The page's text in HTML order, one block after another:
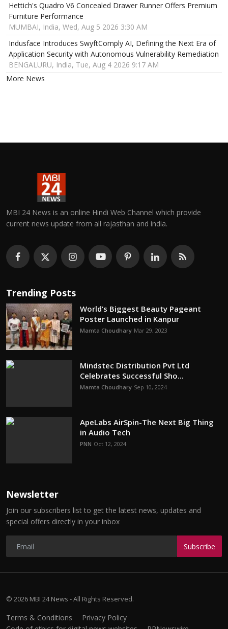
Hettich's Quadro V6 Concealed Drawer Runner Offers Premium
Furniture Performance
MUMBAI, India, Wed, Aug 5 2026 3:30 AM
Indusface Introduces SwyftComply AI, Defining the Next Era of
Application Security with Autonomous Vulnerability Remediation
BENGALURU, India, Tue, Aug 4 2026 9:17 AM
More News
MBI 24 News is an online Hindi Web Channel which provide
current news update from all rajasthan and india.
Trending Posts
World’s Biggest Beauty Pageant
Poster Launched in Kanpur
Mamta Choudhary Mar 29, 2023
Mindstec Distribution Pvt Ltd
Celebrates Successful Sho...
Mamta Choudhary Sep 10, 2024
ApeLabs AirSpin-The Next Big Thing
in Audio Tech
PNN Oct 12, 2024
Newsletter
Join our subscribers list to get the latest news, updates and
special offers directly in your inbox
Subscribe
© 2026 MBI 24 News - All Rights Reserved.
Terms & Conditions
Privacy Policy